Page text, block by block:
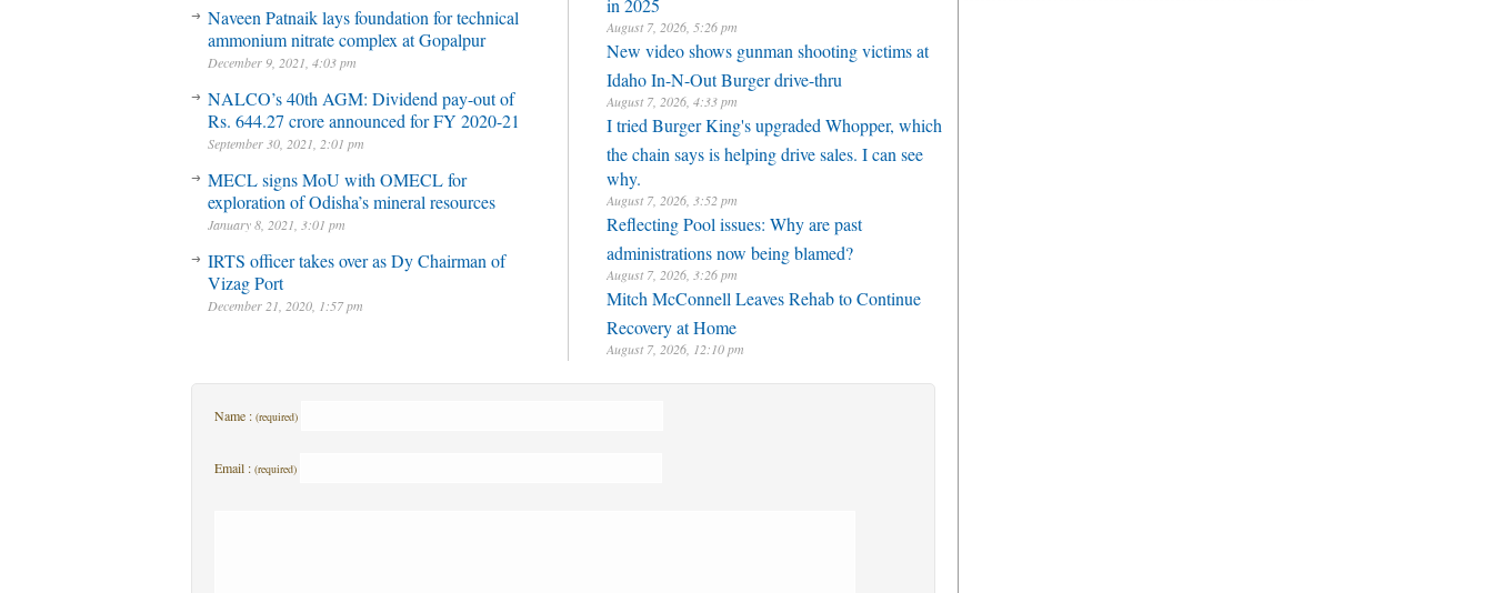
Naveen Patnaik lays foundation for technical
ammonium nitrate complex at Gopalpur
December 9, 2021, 4:03 pm
NALCO’s 40th AGM: Dividend pay-out of
Rs. 644.27 crore announced for FY 2020-21
September 30, 2021, 2:01 pm
MECL signs MoU with OMECL for
exploration of Odisha’s mineral resources
January 8, 2021, 3:01 pm
IRTS officer takes over as Dy Chairman of
Vizag Port
December 21, 2020, 1:57 pm
August 7, 2026, 5:26 pm
New video shows gunman shooting victims at
Idaho In-N-Out Burger drive-thru
August 7, 2026, 4:33 pm
I tried Burger King's upgraded Whopper, which
the chain says is helping drive sales. I can see
why.
August 7, 2026, 3:52 pm
Reflecting Pool issues: Why are past
administrations now being blamed?
August 7, 2026, 3:26 pm
Mitch McConnell Leaves Rehab to Continue
Recovery at Home
August 7, 2026, 12:10 pm
Name : (required)
Email : (required)